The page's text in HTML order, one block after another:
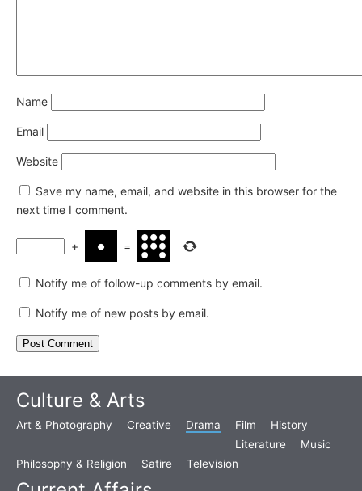
Name
Email
Website
Save my name, email, and website in this browser for the
next time I comment.
+ =
Notify me of follow-up comments by email.
Notify me of new posts by email.
Culture & Arts
Art & Photography Creative Drama Film
History
Literature
Music
Philosophy & Religion
Satire Television